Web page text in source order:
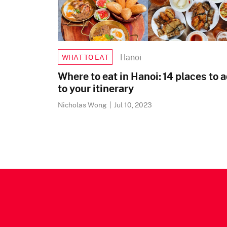
WHAT TO EAT Hanoi
Where to eat in Hanoi: 14 places to
to your itinerary
Nicholas Wong | Jul 10, 2023